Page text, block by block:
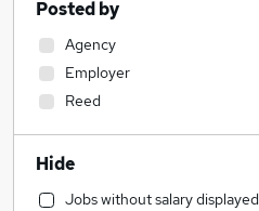
Posted by
Agency
Employer
Reed
Hide
Jobs without salary displayed